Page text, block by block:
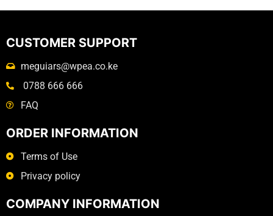
CUSTOMER SUPPORT
meguiars@wpea.co.ke
0788 666 666
FAQ
ORDER INFORMATION
Terms of Use
Privacy policy
COMPANY INFORMATION